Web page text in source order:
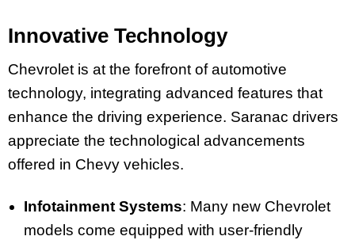
Innovative Technology
Chevrolet is at the forefront of automotive
technology, integrating advanced features that
enhance the driving experience. Saranac drivers
appreciate the technological advancements
offered in Chevy vehicles.
Infotainment Systems: Many new Chevrolet
models come equipped with user-friendly